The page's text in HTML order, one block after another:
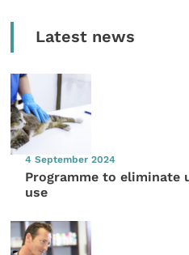
Latest news
4 September 2024
Programme to eliminate
use